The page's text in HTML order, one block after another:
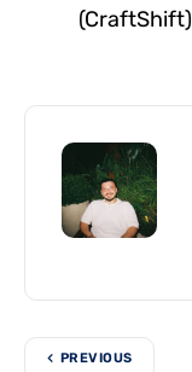
(CraftShift)
PREVIOUS